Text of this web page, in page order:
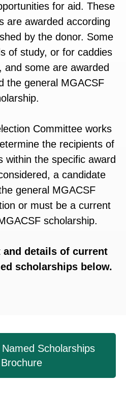
for aid. These
are awarded according
by the donor. Some
of study, or for caddies
and some are awarded
the general MGACSF
Committee works
the recipients of
within the specific award
a candidate
general MGACSF
or must be a current
scholarship.
and details of current
scholarships below.
Scholarships
Brochure